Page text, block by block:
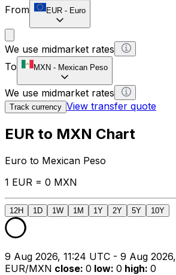
From
EUR - Euro
We use midmarket rates
To
MXN - Mexican Peso
We use midmarket rates
Track currency View transfer quote
EUR to MXN Chart
Euro to Mexican Peso
1 EUR = 0 MXN
12H 1D 1W 1M 1Y 2Y 5Y 10Y
9 Aug 2026, 11:24 UTC - 9 Aug
EUR/MXN close: 0 low: 0 high: 0